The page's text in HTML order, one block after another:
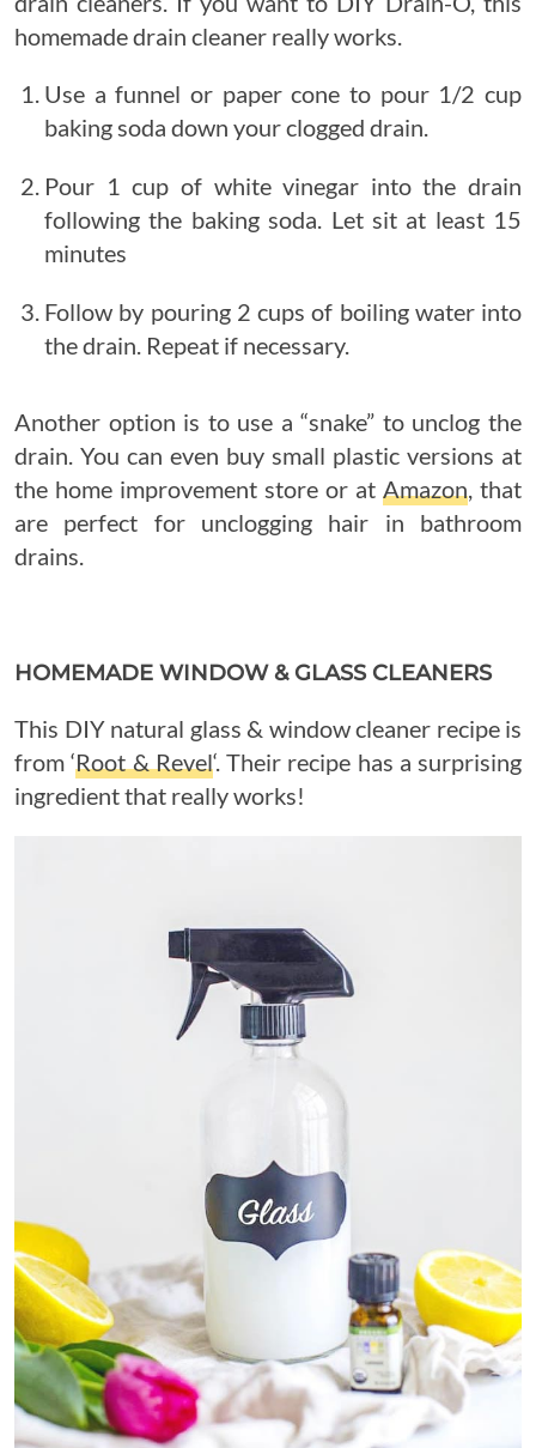
homemade drain cleaner really works.
Use a funnel or paper cone to pour 1/2 cup
baking soda down your clogged drain.
Pour 1 cup of white vinegar into the drain
following the baking soda. Let sit at least 15
minutes
Follow by pouring 2 cups of boiling water into
the drain. Repeat if necessary.
Another option is to use a “snake” to unclog the
drain. You can even buy small plastic versions at
the home improvement store or at Amazon , that
are perfect for unclogging hair in bathroom
drains.
HOMEMADE WINDOW & GLASS CLEANERS
This DIY natural glass & window cleaner recipe is
from ‘Root & Revel‘. Their recipe has a surprising
ingredient that really works!